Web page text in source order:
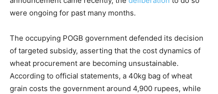
were ongoing for past many months.
The occupying POGB government defended its decision
of targeted subsidy, asserting that the cost dynamics of
wheat procurement are becoming unsustainable.
According to official statements, a 40kg bag of wheat
grain costs the government around 4,900 rupees, while